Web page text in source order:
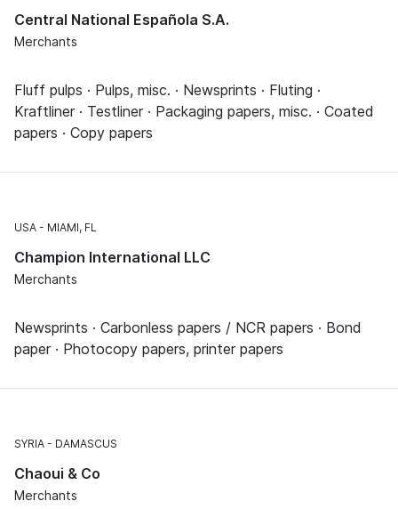
Central National Española S.A.
Merchants
Fluff pulps · Pulps, misc. · Newsprints · Fluting ·
Kraftliner · Testliner · Packaging papers, misc. · Coated
papers · Copy papers
USA MIAMI, FL
Champion International LLC
Merchants
Newsprints · Carbonless papers / NCR papers · Bond
paper · Photocopy papers, printer papers
SYRIA DAMASCUS
Chaoui & Co
Merchants